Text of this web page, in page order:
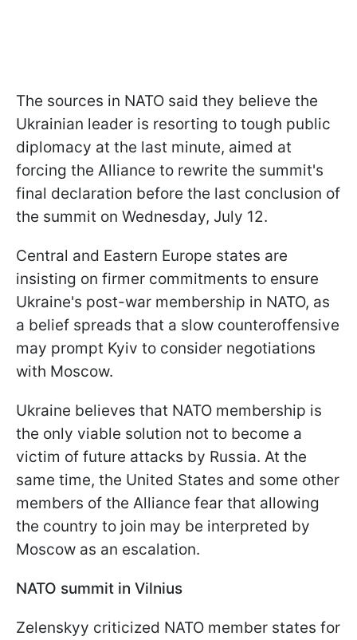
The sources in NATO said they believe the
Ukrainian leader is resorting to tough public
diplomacy at the last minute, aimed at
forcing the Alliance to rewrite the summit's
final declaration before the last conclusion of
the summit on Wednesday, July 12.
Central and Eastern Europe states are
insisting on firmer commitments to ensure
Ukraine's post-war membership in NATO, as
a belief spreads that a slow counteroffensive
may prompt Kyiv to consider negotiations
with Moscow.
Ukraine believes that NATO membership is
the only viable solution not to become a
victim of future attacks by Russia. At the
same time, the United States and some other
members of the Alliance fear that allowing
the country to join may be interpreted by
Moscow as an escalation.
NATO summit in Vilnius
Zelenskyy criticized NATO member states for